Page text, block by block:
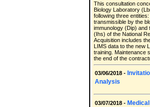
This consultation
Biology Laboratory
following three
transmissible by the
immunology (Dip) and
(Ihs) of the National
Acquisition includes
LIMS data to the new
training. Maintenance
the end of the
03/06/2018 -
Analysis
03/07/2018 -